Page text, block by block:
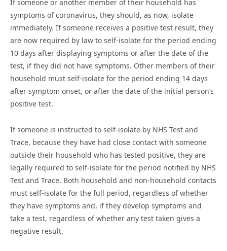
If someone or another member of their household has
symptoms of coronavirus, they should, as now, isolate
immediately. If someone receives a positive test result, they
are now required by law to self-isolate for the period ending
10 days after displaying symptoms or after the date of the
test, if they did not have symptoms. Other members of their
household must self-isolate for the period ending 14 days
after symptom onset, or after the date of the initial person’s
positive test.
If someone is instructed to self-isolate by NHS Test and
Trace, because they have had close contact with someone
outside their household who has tested positive, they are
legally required to self-isolate for the period notified by NHS
Test and Trace. Both household and non-household contacts
must self-isolate for the full period, regardless of whether
they have symptoms and, if they develop symptoms and
take a test, regardless of whether any test taken gives a
negative result.